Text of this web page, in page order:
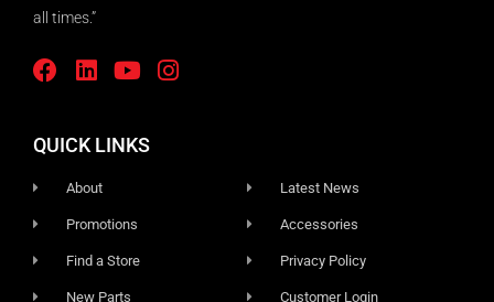
all times.”
QUICK LINKS
About
Promotions
Find a Store
New Parts
Latest News
Accessories
Privacy Policy
Customer Login